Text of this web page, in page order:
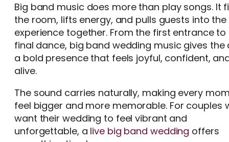
Big band music does more than play songs. It
the room, lifts energy, and pulls guests into the
experience together. From the first entrance to
final dance, big band wedding music gives the
a bold presence that feels joyful, confident,
alive.
The sound carries naturally, making every
feel bigger and more memorable. For couples
want their wedding to feel vibrant and
unforgettable, a live big band wedding offers